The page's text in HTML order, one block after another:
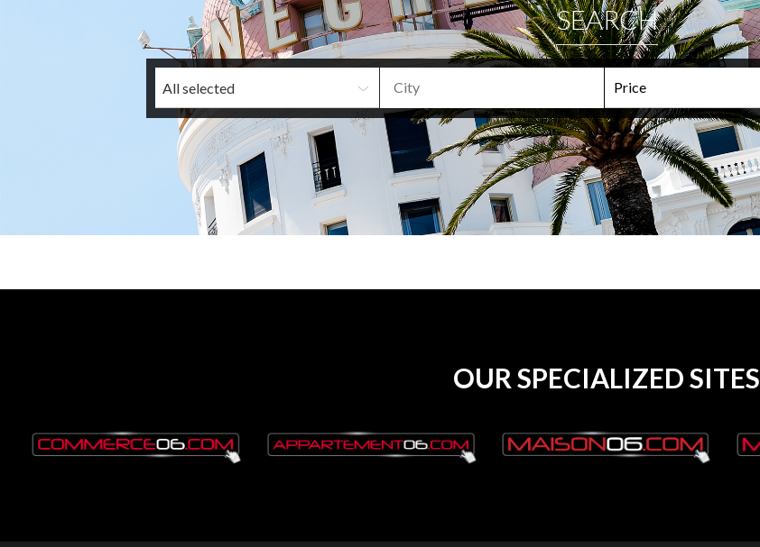
SEARCH
All selected
OUR SPECIALIZED SITES